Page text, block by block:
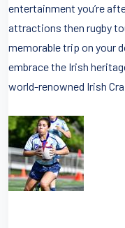
entertainment you’re
attractions then rugby
memorable trip on your
embrace the Irish
world-renowned Irish